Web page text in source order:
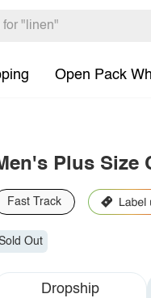
Open Pack
Plus Size
Fast Track
Out
Dropship